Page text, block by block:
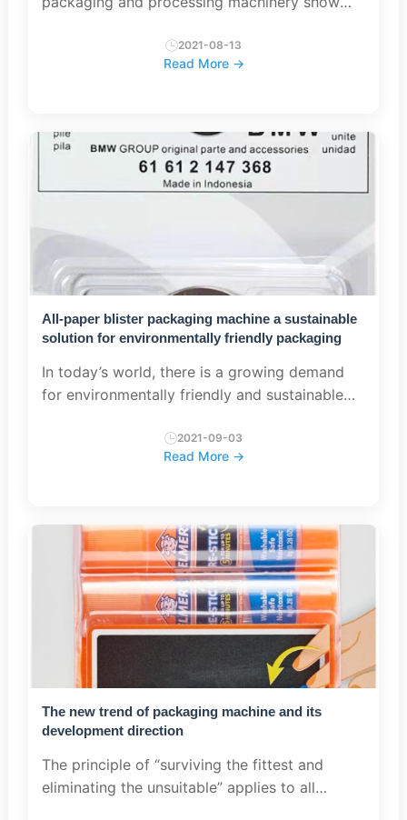
exhibition centre, Kuala Lumpur. This exhibition
lineup is strong, cov...
2021-08-13
Read More →
All-paper blister packaging machine a sustainable
solution for environmentally friendly packaging
In today’s world, there is a growing demand
for environmentally friendly and sustainable
increasingly aware of the environmental
impact of packaging materials,...
2021-09-03
Read More →
The new trend of packaging machine and its
development direction
The principle of “surviving the fittest and
eliminating the unsuitable” applies to all